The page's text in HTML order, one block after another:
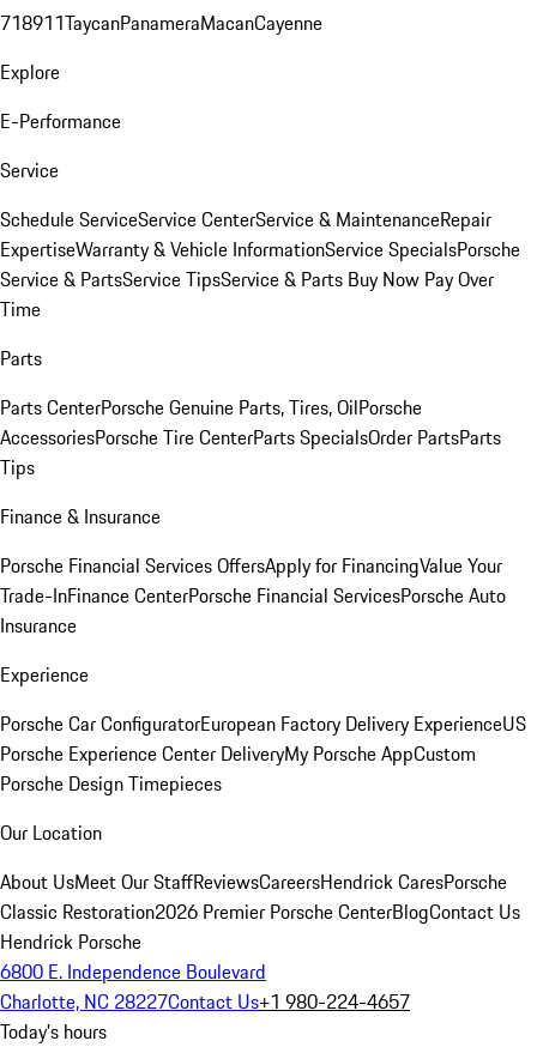
718911TaycanPanameraMacanCayenne
Explore
E-Performance
Service
Schedule ServiceService CenterService & MaintenanceRepair
ExpertiseWarranty & Vehicle InformationService SpecialsPorsche
Service & PartsService TipsService & Parts Buy Now Pay Over
Time
Parts
Parts CenterPorsche Genuine Parts, Tires, OilPorsche
AccessoriesPorsche Tire CenterParts SpecialsOrder PartsParts
Tips
Finance & Insurance
Porsche Financial Services OffersApply for FinancingValue Your
Trade-InFinance CenterPorsche Financial ServicesPorsche Auto
Insurance
Experience
Porsche Car ConfiguratorEuropean Factory Delivery ExperienceUS
Porsche Experience Center DeliveryMy Porsche AppCustom
Porsche Design Timepieces
Our Location
About UsMeet Our StaffReviewsCareersHendrick CaresPorsche
Classic Restoration2026 Premier Porsche CenterBlogContact Us
Hendrick Porsche
6800 E. Independence Boulevard
Charlotte, NC 28227Contact Us+1 980-224-4657
Today's hours